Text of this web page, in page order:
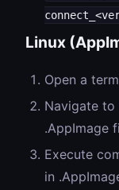
Linux
Open a
Navigate
.AppImage
Execute
in